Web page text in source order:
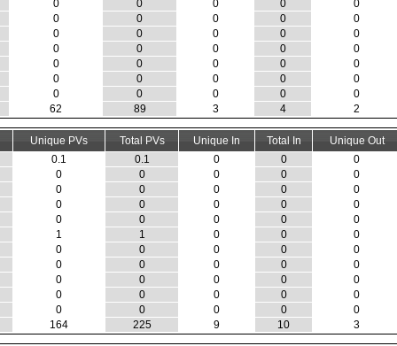
0
0 0 0
0
0
0 0 0
0
0
0 0 0
0
0
0 0 0
0
0
0 0 0
0
0
0 0 0
0
0
0 0 0
0
62
89 3 4 2
Unique PVs Total PVs Unique In Total In
Unique Out
0.1
0.1 0 0
0
0
0 0 0
0
0
0 0 0
0
0
0 0 0
0
0
0 0 0
0
1
1 0 0
0
0
0 0 0
0
0
0 0 0
0
0
0 0 0
0
0
0 0 0
0
0
0 0 0
0
164
225 9 10 3